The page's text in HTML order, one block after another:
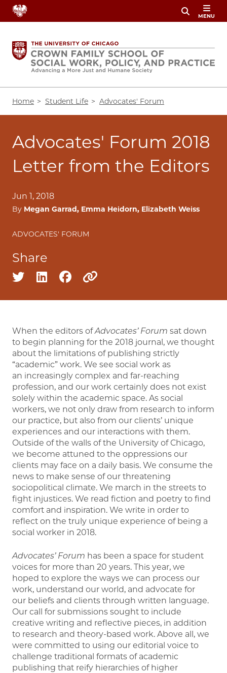
Skip
content
MENU
Home Student Life Advocates' Forum
Advocates' Forum 2018
Letter from the Editors
Jun 1, 2018
By Megan Garrad, Emma Heidorn, Elizabeth Weiss
ADVOCATES' FORUM
Share
Share on twitter
Share on linkedin
Share on facebook
When the editors ofAdvocates’ Forum sat down
to begin planning for the 2018 journal, we thought
about the limitations of publishing strictly
“academic” work. We see social work as
an increasingly complex and far-reaching
profession, and our work certainly does not exist
solely within the academic space. As social
workers, we not only draw from research to inform
our practice, but also from our clients’ unique
experiences and our interactions with them.
Outside of the walls of the University of Chicago,
we become attuned to the oppressions our
clients may face on a daily basis. We consume the
news to make sense of our threatening
sociopolitical climate. We march in the streets to
fight injustices. We read fiction and poetry to find
comfort and inspiration. We write in order to
reflect on the truly unique experience of being a
social worker in 2018.
Advocates’ Forum has been a space for student
voices for more than 20 years. This year, we
hoped to explore the ways we can process our
work, understand our world, and advocate for
our beliefs and clients through written language.
Our call for submissions sought to include
creative writing and reflective pieces, in addition
to research and theory-based work. Above all, we
were committed to using our editorial voice to
challenge traditional formats of academic
publishing that reify hierarchies of higher